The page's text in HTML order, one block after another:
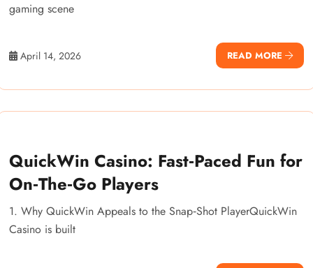
gaming scene
April 14, 2026 READ MORE
QuickWin Casino: Fast‑Paced Fun for
On‑The‑Go Players
1. Why QuickWin Appeals to the Snap‑Shot PlayerQuickWin
Casino is built